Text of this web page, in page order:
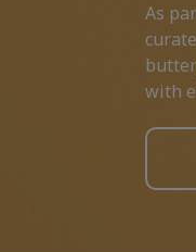
As
with